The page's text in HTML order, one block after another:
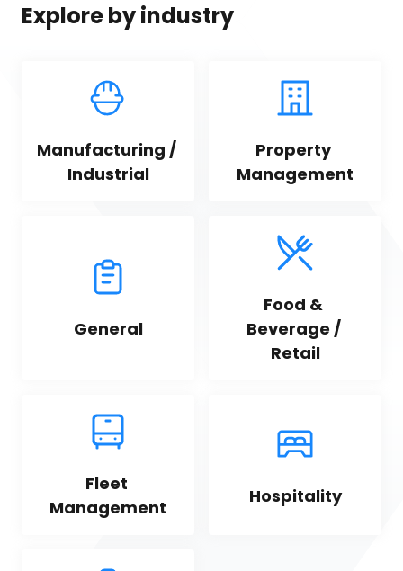
Explore by industry
Manufacturing /
Industrial
Property
Management
General
Food &
Beverage /
Retail
Fleet
Management
Hospitality